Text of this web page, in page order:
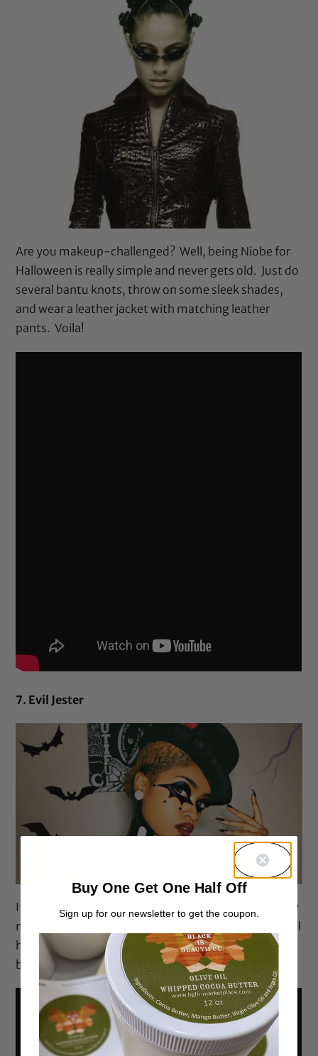
Are you makeup-challenged? Well, being Niobe for
Halloween is really simple and never gets old. Just do
several bantu knots, throw on some sleek shades,
and wear a leather jacket with matching leather
pants. Voila!
7. Evil Jester
If you want to play with some serious face paint, why
not be an evil jester for Halloween? Rock your natural
hair as is or pull it back and set off the look with a
black top hat.
Buy One Get One Half Off
Sign up for our newsletter to get the coupon.